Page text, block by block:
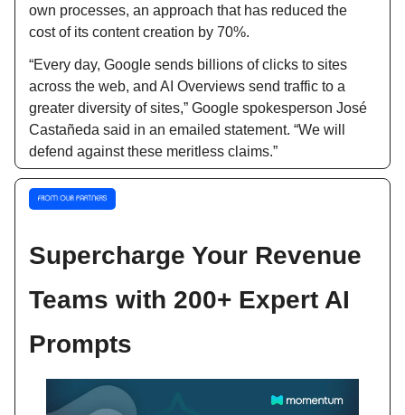
own processes, an approach that has reduced the
cost of its content creation by 70%.
“Every day, Google sends billions of clicks to sites
across the web, and AI Overviews send traffic to a
greater diversity of sites,” Google spokesperson José
Castañeda said in an emailed statement. “We will
defend against these meritless claims.”
Supercharge Your Revenue
Teams with 200+ Expert AI
Prompts